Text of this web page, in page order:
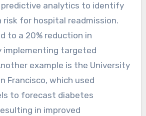
analytics to identify
for hospital readmission.
to a 20% reduction in
implementing targeted
example is the University
Francisco, which used
to forecast diabetes
in improved